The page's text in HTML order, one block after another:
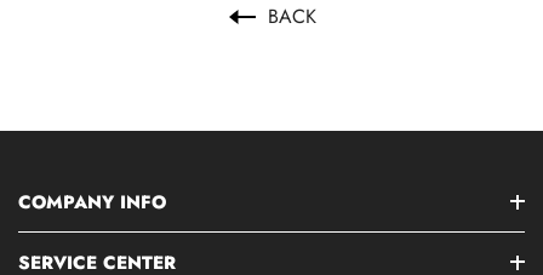
BACK
COMPANY INFO
SERVICE CENTER